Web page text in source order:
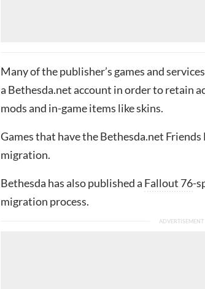
Many of the publisher’s games and
a Bethesda.net account in order to retain
mods and in-game items like skins.
Games that have the Bethesda.net
migration.
Bethesda has also published a Fallout 76-
migration process.